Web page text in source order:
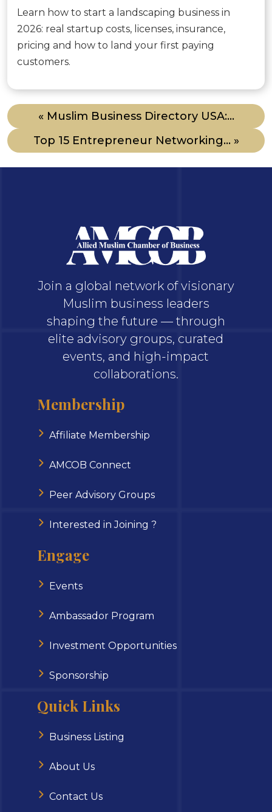
Learn how to start a landscaping business in
2026: real startup costs, licenses, insurance,
pricing and how to land your first paying
customers.
« Muslim Business Directory USA:...
Top 15 Entrepreneur Networking... »
Join a global network of visionary
Muslim business leaders
shaping the future — through
elite advisory groups, curated
events, and high-impact
collaborations.
Membership
Affiliate Membership
AMCOB Connect
Peer Advisory Groups
Interested in Joining ?
Engage
Events
Ambassador Program
Investment Opportunities
Sponsorship
Quick Links
Business Listing
About Us
Contact Us